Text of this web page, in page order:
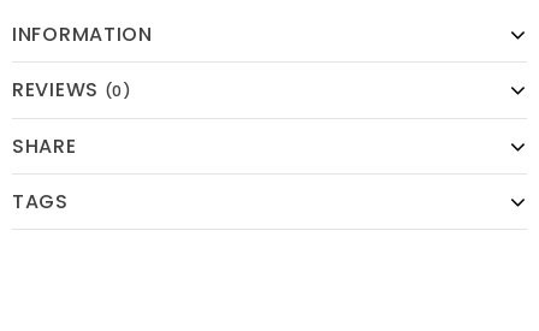
INFORMATION
REVIEWS (0)
SHARE
TAGS